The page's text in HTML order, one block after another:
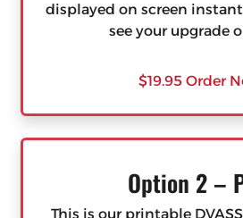
displayed on screen
see your upgrade
$19.95 Order
Option 2 –
This is our printable